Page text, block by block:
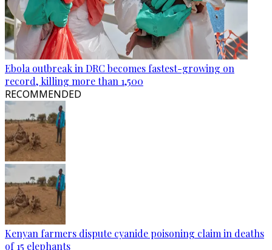
Ebola outbreak in DRC becomes fastest-growing on
record, killing more than 1,500
RECOMMENDED
Kenyan farmers dispute cyanide poisoning claim in deaths
of 15 elephants